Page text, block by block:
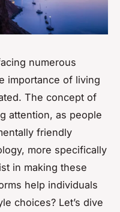
numerous
importance of living
The concept of
attention, as people
friendly
more specifically
in making these
help individuals
choices? Let’s dive